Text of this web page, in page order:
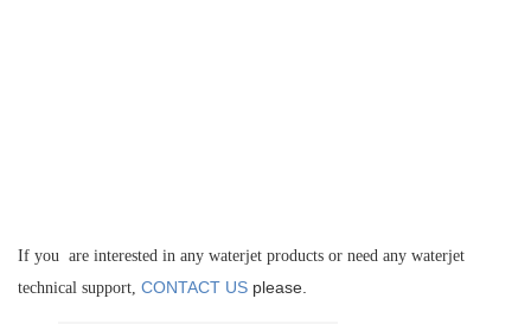
If you are interested in any waterjet products or need any waterjet
technical support, CONTACT US please.